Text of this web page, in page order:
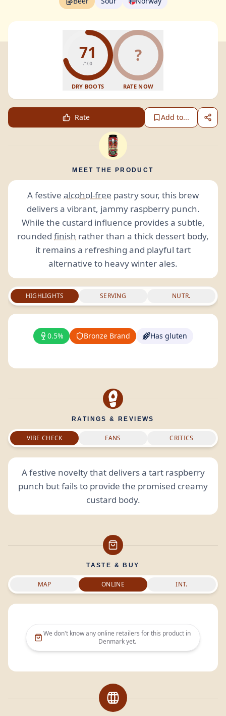
71
/100
DRY BOOTS
?
RATE NOW
Rate Add to...
MEET THE PRODUCT
A festive alcohol-free pastry sour, this brew
delivers a vibrant, jammy raspberry punch.
While the custard influence provides a subtle,
rounded finish rather than a thick dessert body,
it remains a refreshing and playful tart
alternative to heavy winter ales.
HIGHLIGHTS SERVING NUTR.
0.5% Bronze Brand Has gluten
RATINGS & REVIEWS
VIBE CHECK FANS CRITICS
A festive novelty that delivers a tart raspberry
punch but fails to provide the promised creamy
custard body.
TASTE & BUY
MAP ONLINE INT.
We don't know any online retailers for this product in
Denmarkyet.